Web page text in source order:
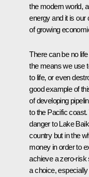
the modern world,
energy and it is our
of growing
There can be no
the means we use
to life, or even
good example of
of developing
to the Pacific
danger to Lake
country but in the
money in order to
achieve a zero-risk
a choice,